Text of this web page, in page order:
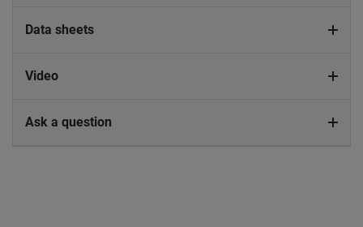
Data sheets
Video
Ask a question